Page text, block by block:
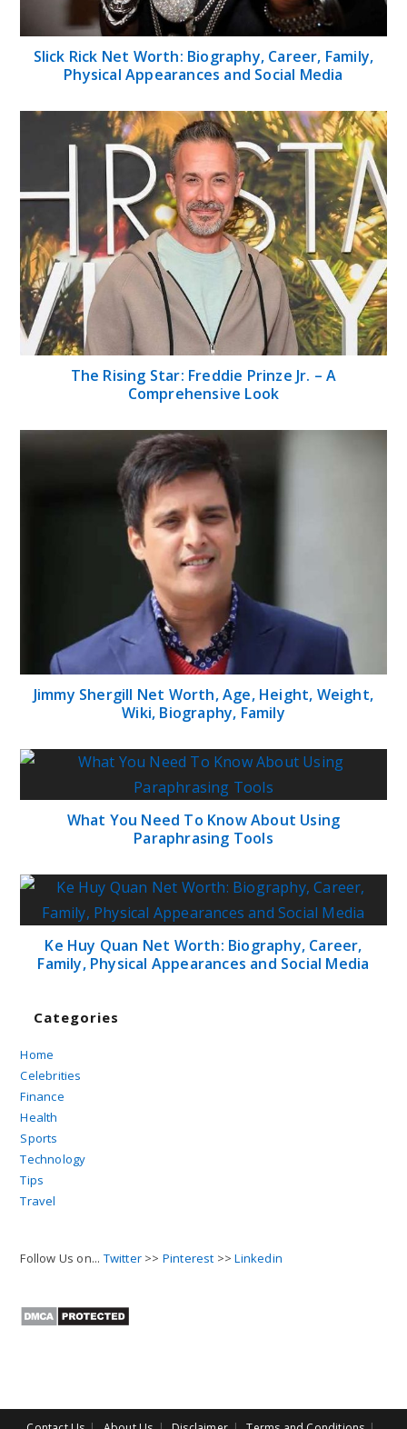
Slick Rick Net Worth: Biography, Career, Family,
Physical Appearances and Social Media
The Rising Star: Freddie Prinze Jr. – A
Comprehensive Look
Jimmy Shergill Net Worth, Age, Height, Weight,
Wiki, Biography, Family
What You Need To Know About Using
Paraphrasing Tools
Ke Huy Quan Net Worth: Biography, Career,
Family, Physical Appearances and Social Media
Categories
Home
Celebrities
Finance
Health
Sports
Technology
Tips
Travel
Follow Us on... Twitter >> Pinterest >>Linkedin